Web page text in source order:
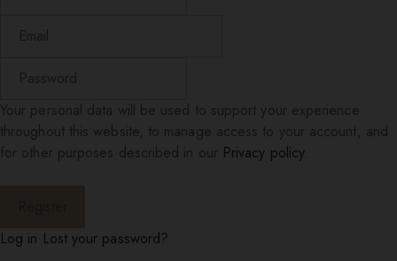
Privacy policy.
Log in Lost your password?